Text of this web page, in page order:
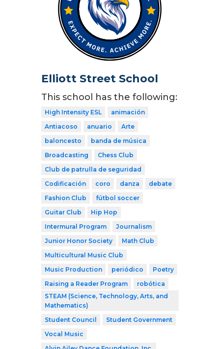
Elliott Street School
This school has the following:
High Intensity ESL
animación
Antiacoso
anuario
Arte
baloncesto
banda de música
Broadcasting
Chess Club
Club de patrulla de seguridad
Codificación
coro danza
debate
Fashion Club
fútbol soccer
Guitar Club
Hip Hop
Intermural Program
Journalism
Junior Honor Society
Math Club
Multicultural Music Club
Music Production
periódico
Poetry
Raising a Reader Program
robótica
STEAM (Science, Technology, Arts, and
Mathematics)
Student Council
Student Government
Vocal Music